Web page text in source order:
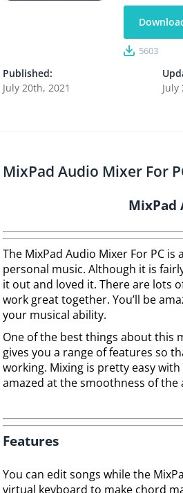
5603
Published:
July 20th, 2021
July
MixPad Audio Mixer For
MixPad
The MixPad Audio Mixer For PC
personal music. Although it is
it out and loved it. There are lots
work great together. You’ll be
your musical ability.
One of the best things about this
gives you a range of features so
working. Mixing is pretty easy
amazed at the smoothness of the
Features
You can edit songs while the
virtual keyboard to make chord